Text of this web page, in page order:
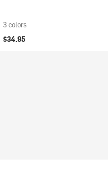
3 colors
$34.95